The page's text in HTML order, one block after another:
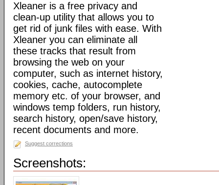
Xleaner is a free privacy and
clean-up utility that allows you to
get rid of junk files with ease. With
Xleaner you can eliminate all
these tracks that result from
browsing the web on your
computer, such as internet history,
cookies, cache, autocomplete
memory etc. of your browser, and
windows temp folders, run history,
search history, open/save history,
recent documents and more.
Suggest corrections
Screenshots: